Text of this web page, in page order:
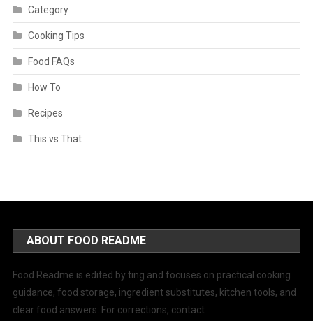
Category
Cooking Tips
Food FAQs
How To
Recipes
This vs That
ABOUT FOOD README
Food Readme is edited by ting and focuses on practical cooking
guidance, food storage, ingredient substitutes, kitchen tools, and
clear food answers. For corrections, contact